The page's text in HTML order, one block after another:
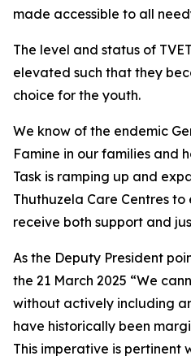
made accessible to all
The level and status of
elevated such that they
choice for the youth.
We know of the endemic
Famine in our families and
Task is ramping up and
Thuthuzela Care Centres
receive both support and
As the Deputy President
the 21 March 2025 “We
without actively including
have historically been
This imperative is pertinent